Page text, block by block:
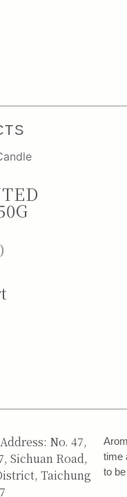
No. 47,
Sichuan Road,
Taichung
time
to